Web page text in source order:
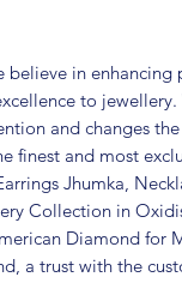
in enhancing
to jewellery.
and changes
finest and most
Jhumka,
Collection in
Diamond for
a trust with the